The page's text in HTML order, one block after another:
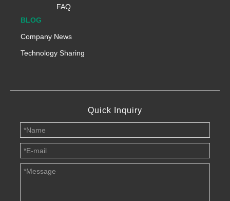
FAQ
BLOG
Company News
Technology Sharing
Quick Inquiry